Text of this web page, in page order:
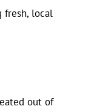
fresh, local
out of